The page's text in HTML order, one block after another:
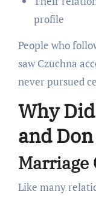
profile
People who
saw Czuchna
never pursued
Why
and
Marriage
Like many